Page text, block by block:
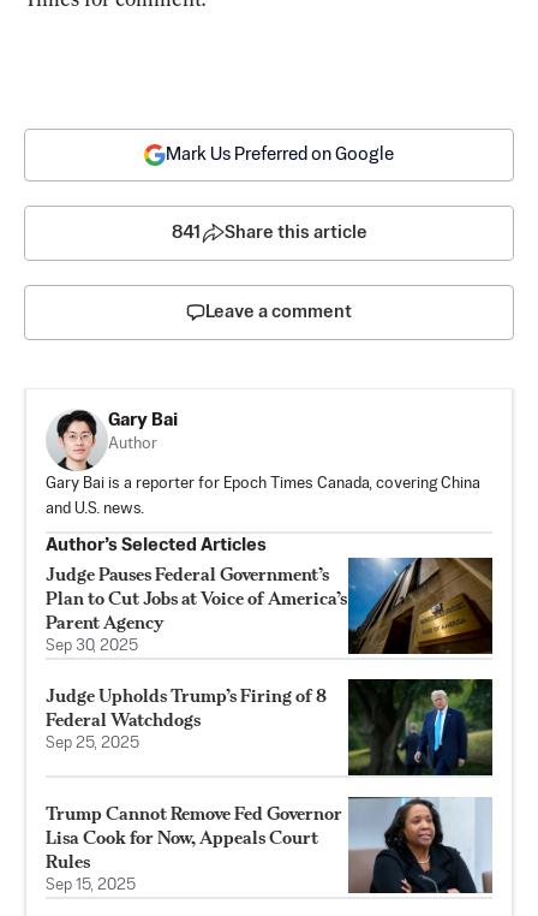
Mark Us Preferred on Google
841 Share this article
Leave a comment
Gary Bai
Author
Gary Bai is a reporter for Epoch Times Canada, covering China
and U.S. news.
Author’s Selected Articles
Judge Pauses Federal Government’s
Plan to Cut Jobs at Voice of America’s
Parent Agency
Sep 30, 2025
Judge Upholds Trump’s Firing of 8
Federal Watchdogs
Sep 25, 2025
Trump Cannot Remove Fed Governor
Lisa Cook for Now, Appeals Court
Rules
Sep 15, 2025